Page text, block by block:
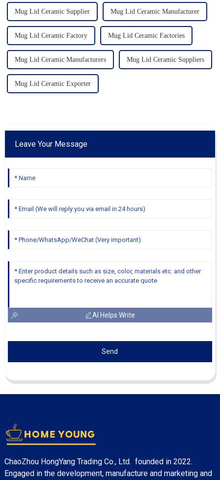
Mug Lid Ceramic Supplier Mug Lid Ceramic Manufacturer
Mug Lid Ceramic Factory Mug Lid Ceramic Factories
Mug Lid Ceramic Manufacturers Mug Lid Ceramic Suppliers
Mug Lid Ceramic Exporter
Leave Your Message
AI Helps Write
Send
ChaoZhou HongYang Trading Co., Ltd. founded in 2022.
Engaged in the development, manufacture and marketing and